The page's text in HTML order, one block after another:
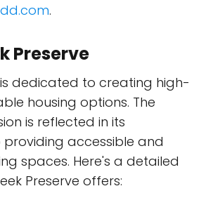
.
Preserve
is dedicated to creating high-
housing options. The
is reflected in its
accessible and
spaces. Here's a detailed
Preserve offers: